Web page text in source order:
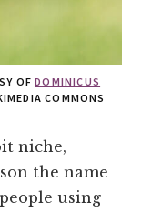
OFDOMINICUS
COMMONS
niche,
the name
using